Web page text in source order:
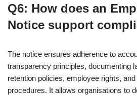
Q6: How does an
Notice support
The notice ensures adherence to
transparency principles, documenting
retention policies, employee rights,
procedures. It allows organisations to